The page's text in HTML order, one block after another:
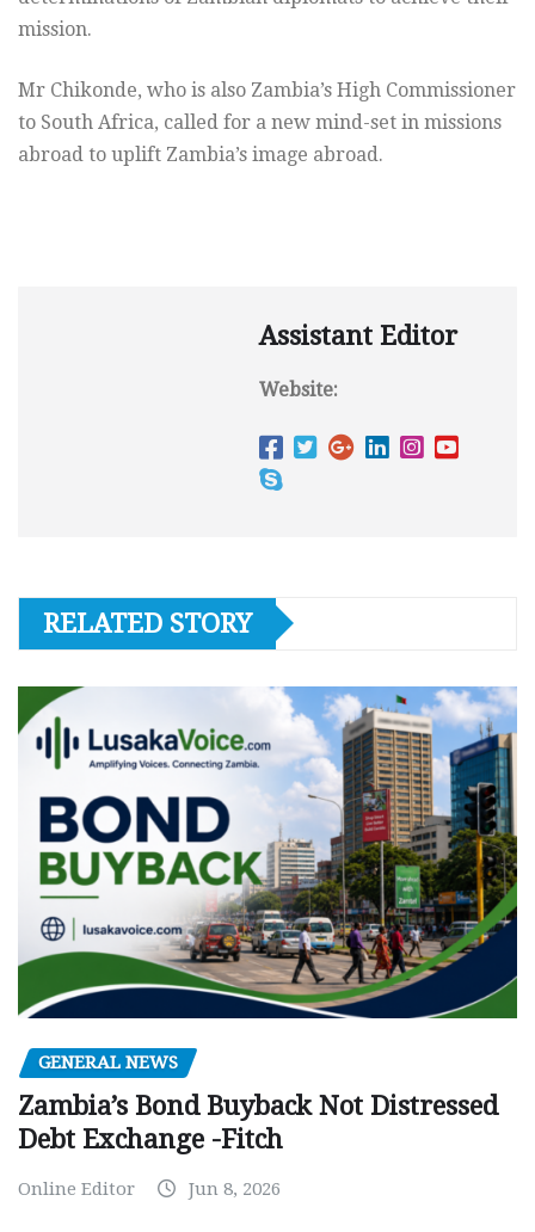
mission.
Mr Chikonde, who is also Zambia’s High Commissioner
to South Africa, called for a new mind-set in missions
abroad to uplift Zambia’s image abroad.
Assistant Editor
Website:
RELATED STORY
GENERAL NEWS
Zambia’s Bond Buyback Not Distressed
Debt Exchange -Fitch
Online Editor Jun 8, 2026